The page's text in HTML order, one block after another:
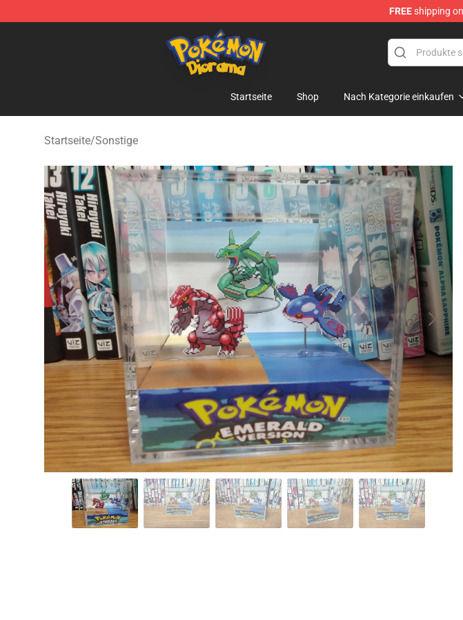
FREEshipping
Pokemon Diorama Shop - The Best Store of Pokemon Diorama
Startseite Shop Nach Kategorie einkaufen
Startseite/Sonstige